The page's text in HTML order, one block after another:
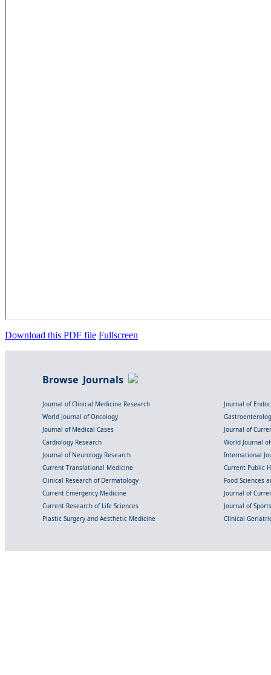
Download this PDF file Fullscreen
Browse Journals
Journal of Clinical Medicine Research
Journal of
World Journal of Oncology
Journal of Medical Cases
Journal of
Cardiology Research
World Journal
Journal of Neurology Research
International
Current Translational Medicine
Current Public
Clinical Research of Dermatology
Food Sciences
Current Emergency Medicine
Journal of
Current Research of Life Sciences
Journal of
Plastic Surgery and Aesthetic Medicine
Clinical